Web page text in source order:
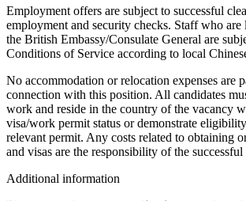
Employment offers are subject to successful
employment and security checks. Staff who
the British Embassy/Consulate General are
Conditions of Service according to local
No accommodation or relocation expenses are
connection with this position. All candidates
work and reside in the country of the vacancy
visa/work permit status or demonstrate
relevant permit. Any costs related to obtaining
and visas are the responsibility of the
Additional information